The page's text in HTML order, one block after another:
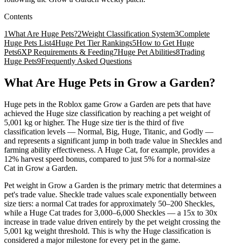
Contents
1What Are Huge Pets?2Weight Classification System3Complete
Huge Pets List4Huge Pet Tier Rankings5How to Get Huge
Pets6XP Requirements & Feeding7Huge Pet Abilities8Trading
Huge Pets9Frequently Asked Questions
What Are Huge Pets in Grow a Garden?
Huge pets in the Roblox game Grow a Garden are pets that have
achieved the Huge size classification by reaching a pet weight of
5,001 kg or higher. The Huge size tier is the third of five
classification levels — Normal, Big, Huge, Titanic, and Godly —
and represents a significant jump in both trade value in Sheckles and
farming ability effectiveness. A Huge Cat, for example, provides a
12% harvest speed bonus, compared to just 5% for a normal-size
Cat in Grow a Garden.
Pet weight in Grow a Garden is the primary metric that determines a
pet's trade value. Sheckle trade values scale exponentially between
size tiers: a normal Cat trades for approximately 50–200 Sheckles,
while a Huge Cat trades for 3,000–6,000 Sheckles — a 15x to 30x
increase in trade value driven entirely by the pet weight crossing the
5,001 kg weight threshold. This is why the Huge classification is
considered a major milestone for every pet in the game.